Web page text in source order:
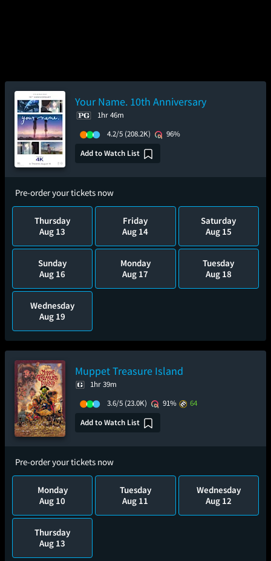
Your Name. 10th Anniversary
1hr 46m
4.2/5 (208.2K)
96%
Add to Watch List
Pre-order your tickets now
Thursday
Aug 13
Friday
Aug 14
Saturday
Aug 15
Sunday
Aug 16
Monday
Aug 17
Tuesday
Aug 18
Wednesday
Aug 19
Muppet Treasure Island
1hr 39m
3.6/5 (23.0K) 91%
64
Add to Watch List
Pre-order your tickets now
Monday
Aug 10
Tuesday
Aug 11
Wednesday
Aug 12
Thursday
Aug 13